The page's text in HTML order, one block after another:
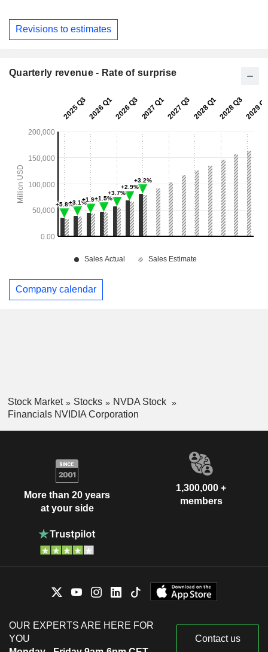
Revisions to estimates
Quarterly revenue - Rate of surprise
Company calendar
Stock Market Stocks
NVDA Stock
Financials NVIDIA Corporation
More than 20 years
at your side
1,300,000 +
members
OUR EXPERTS ARE HERE FOR
YOU
Contact us